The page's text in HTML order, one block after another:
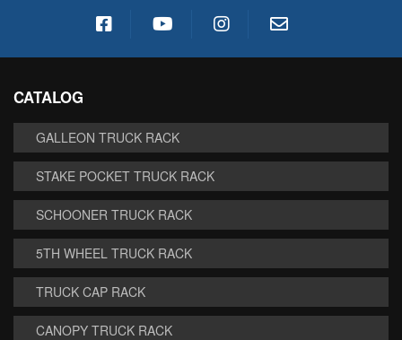
CATALOG
GALLEON TRUCK RACK
STAKE POCKET TRUCK RACK
SCHOONER TRUCK RACK
5TH WHEEL TRUCK RACK
TRUCK CAP RACK
CANOPY TRUCK RACK